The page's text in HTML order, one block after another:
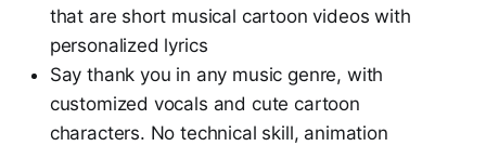
that are short musical cartoon videos with
personalized lyrics
Say thank you in any music genre, with
customized vocals and cute cartoon
characters. No technical skill, animation